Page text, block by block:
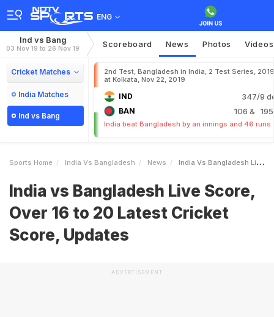
ENG
Ind vs Bang
03 Nov 19 to 26 Nov 19 Scoreboard News Photos Videos
Cricket Matches
India Matches
Ind vs Bang
2nd Test, Bangladesh in India, 2 Test Series, 2019
at Kolkata, Nov 22, 2019
IND 347/9
BAN 106 &
India beat Bangladesh by an innings and 46 runs
Sports Home India Vs Bangladesh News India Vs Bangladesh Live Score Over 16 To 20 Latest Cricket Score Updates
India vs Bangladesh Live Score,
Over 16 to 20 Latest Cricket
Score, Updates
ADVERTISEMENT